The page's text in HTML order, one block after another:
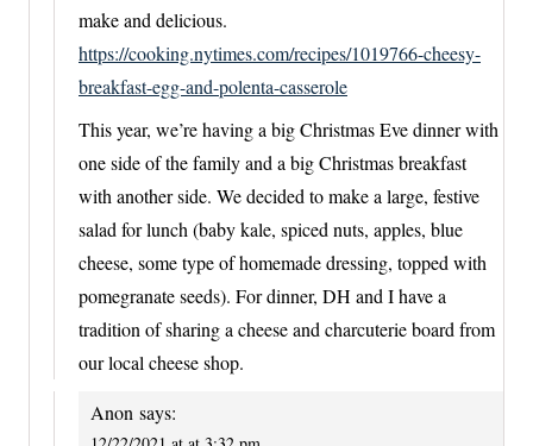
make and delicious.
https://cooking.nytimes.com/recipes/1019766-cheesy-
breakfast-egg-and-polenta-casserole
This year, we’re having a big Christmas Eve dinner with
one side of the family and a big Christmas breakfast
with another side. We decided to make a large, festive
salad for lunch (baby kale, spiced nuts, apples, blue
cheese, some type of homemade dressing, topped with
pomegranate seeds). For dinner, DH and I have a
tradition of sharing a cheese and charcuterie board from
our local cheese shop.
Anon says: